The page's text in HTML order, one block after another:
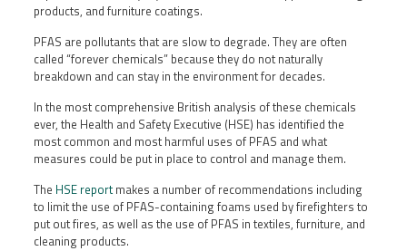
products, and furniture coatings.
PFAS are pollutants that are slow to degrade. They are often
called “forever chemicals” because they do not naturally
breakdown and can stay in the environment for decades.
In the most comprehensive British analysis of these chemicals
ever, the Health and Safety Executive (HSE) has identified the
most common and most harmful uses of PFAS and what
measures could be put in place to control and manage them.
The HSE reportmakes a number of recommendations including
to limit the use of PFAS-containing foams used by firefighters to
put out fires, as well as the use of PFAS in textiles, furniture, and
cleaning products.